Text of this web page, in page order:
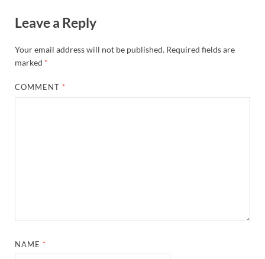
Leave a Reply
Your email address will not be published. Required fields are
marked *
COMMENT *
NAME *